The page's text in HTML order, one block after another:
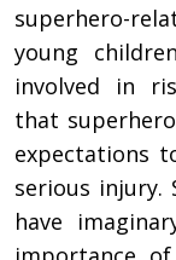
superhero-
young
involved in
that
expectations
serious injury.
have